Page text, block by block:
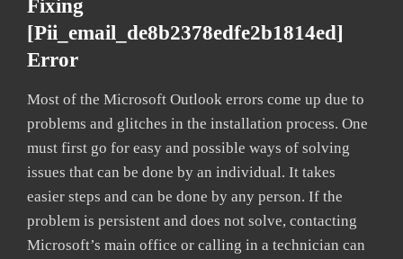
Fixing
[pii_email_de8b2378edfe2b1814ed]
Error
Most of the Microsoft Outlook errors come up due to
problems and glitches in the installation process. One
must first go for easy and possible ways of solving
issues that can be done by an individual. It takes
easier steps and can be done by any person. If the
problem is persistent and does not solve, contacting
Microsoft’s main office or calling in a technician can